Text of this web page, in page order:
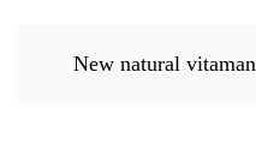
New natural